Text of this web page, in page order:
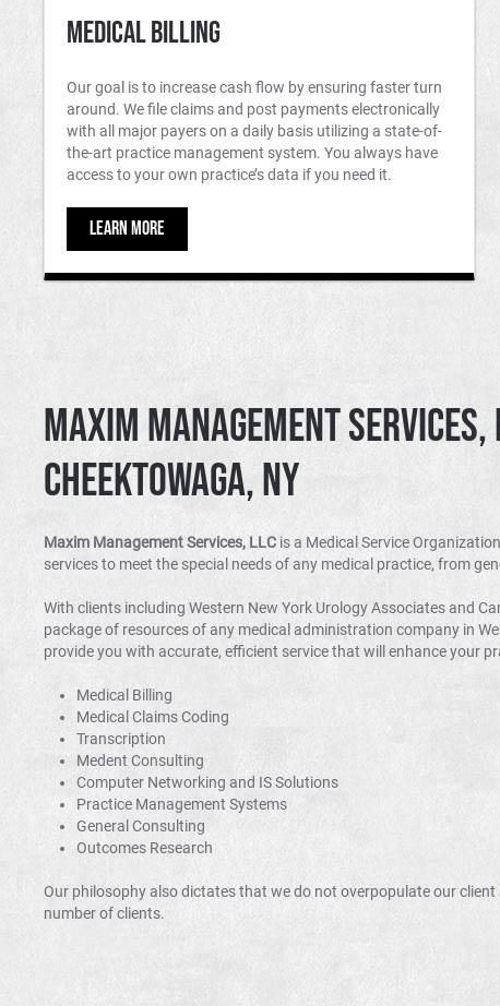
Medical Billing
Our goal is to increase cash flow by ensuring faster turn
around. We file claims and post payments electronically
with all major payers on a daily basis utilizing a state-of-
the-art practice management system. You always have
access to your own practice’s data if you need it.
LEARN MORE
Maxim Management
Cheektowaga, NY
Maxim Management Services, LLC is a Medical Service
services to meet the special needs of any medical practice, from
With clients including Western New York Urology Associates and
package of resources of any medical administration company in
provide you with accurate, efficient service that will enhance your
Medical Billing
Medical Claims Coding
Transcription
Medent Consulting
Computer Networking and IS Solutions
Practice Management Systems
General Consulting
Outcomes Research
Our philosophy also dictates that we do not overpopulate our
number of clients.